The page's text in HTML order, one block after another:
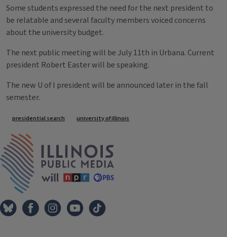
Some students expressed the need for the next president to
be relatable and several faculty members voiced concerns
about the university budget.
The next public meeting will be July 11th in Urbana. Current
president Robert Easter will be speaking.
The new U of I president will be announced later in the fall
semester.
Tags
presidential search university of illinois